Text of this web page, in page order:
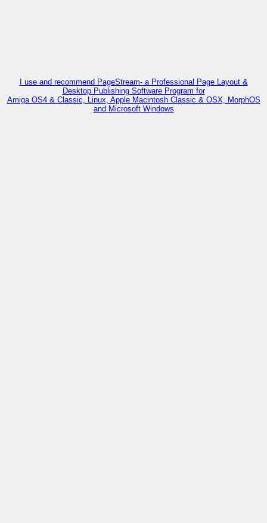
I use and recommend PageStream- a Professional Page Layout &
Desktop Publishing Software Program for
Amiga OS4 & Classic, Linux, Apple Macintosh Classic & OSX, MorphOS
and Microsoft Windows